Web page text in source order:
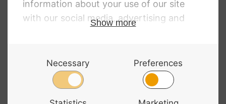
range:
£10.28
through